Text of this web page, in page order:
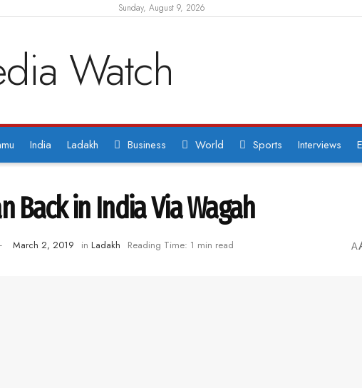
Sunday, August 9, 2026
India Ladakh Business World Sports Interviews
Back in India Via Wagah
March 2, 2019 in Ladakh Reading Time: 1 min read A